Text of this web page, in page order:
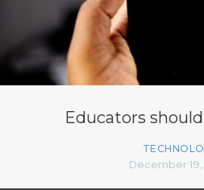
Educators
December